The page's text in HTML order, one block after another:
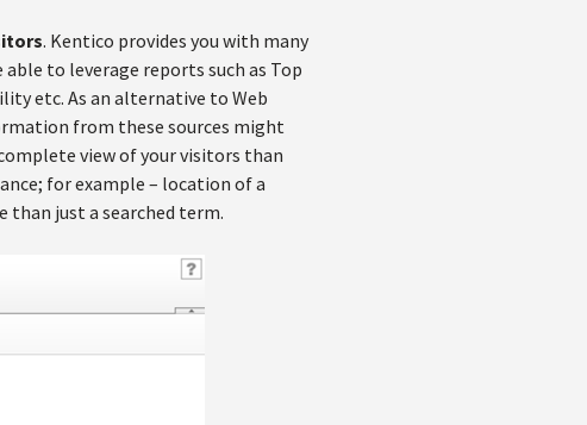
. Kentico provides you with many
to leverage reports such as Top
etc. As an alternative to Web
from these sources might
view of your visitors than
for example – location of a
than just a searched term.